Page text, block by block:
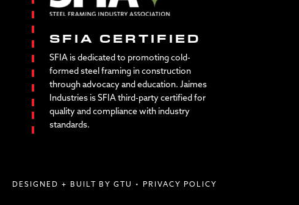
SFIA CERTIFIED
SFIA is dedicated to promoting cold-
formed steel framing in construction
through advocacy and education. Jaimes
Industries is SFIA third-party certified for
quality and compliance with industry
standards.
DESIGNED + BUILT BY GTU • PRIVACY POLICY